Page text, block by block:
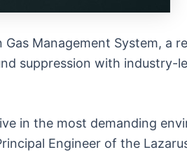
Management System, a
suppression with industry-
in the most demanding
Engineer of the